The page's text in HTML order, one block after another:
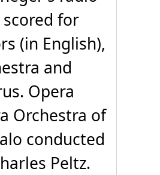
scored for
(in English),
and
Opera
Orchestra of
conducted
Peltz.